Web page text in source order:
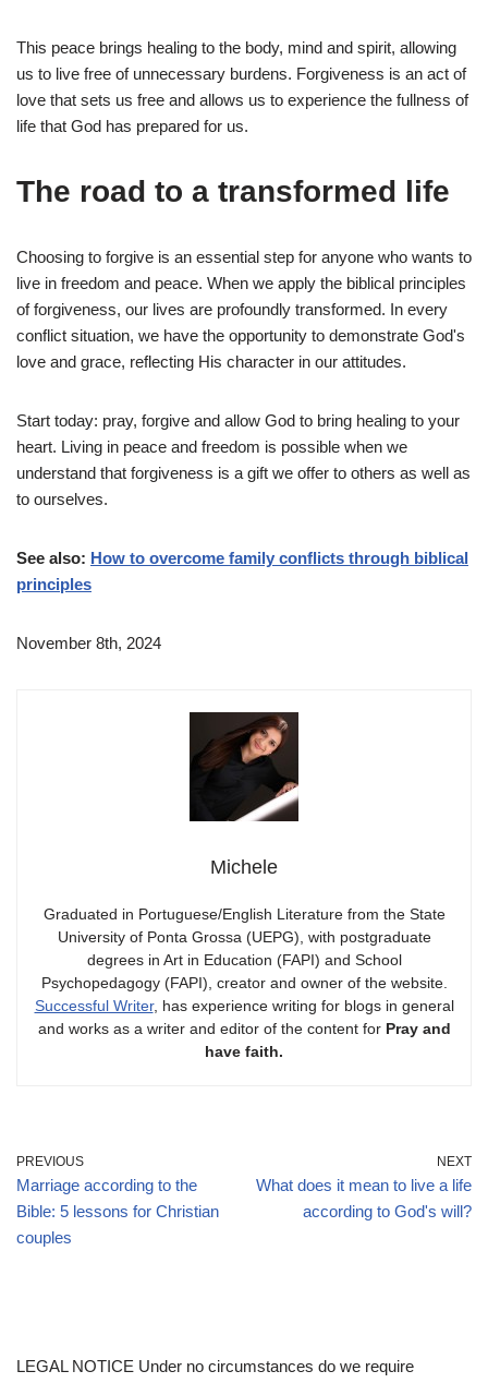
This peace brings healing to the body, mind and spirit, allowing
us to live free of unnecessary burdens. Forgiveness is an act of
love that sets us free and allows us to experience the fullness of
life that God has prepared for us.
The road to a transformed life
Choosing to forgive is an essential step for anyone who wants to
live in freedom and peace. When we apply the biblical principles
of forgiveness, our lives are profoundly transformed. In every
conflict situation, we have the opportunity to demonstrate God's
love and grace, reflecting His character in our attitudes.
Start today: pray, forgive and allow God to bring healing to your
heart. Living in peace and freedom is possible when we
understand that forgiveness is a gift we offer to others as well as
to ourselves.
See also: How to overcome family conflicts through biblical
principles
November 8th, 2024
Michele
Graduated in Portuguese/English Literature from the State
University of Ponta Grossa (UEPG), with postgraduate
degrees in Art in Education (FAPI) and School
Psychopedagogy (FAPI), creator and owner of the website.
Successful Writer, has experience writing for blogs in general
and works as a writer and editor of the content for Pray and
have faith.
PREVIOUS
Marriage according to the
Bible: 5 lessons for Christian
couples
NEXT
What does it mean to live a life
according to God's will?
LEGAL NOTICE Under no circumstances do we require